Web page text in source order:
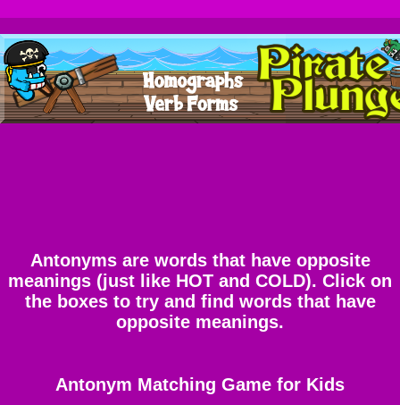
Antonyms are words that have opposite
meanings (just like HOT and COLD). Click on
the boxes to try and find words that have
opposite meanings.
Antonym Matching Game for Kids